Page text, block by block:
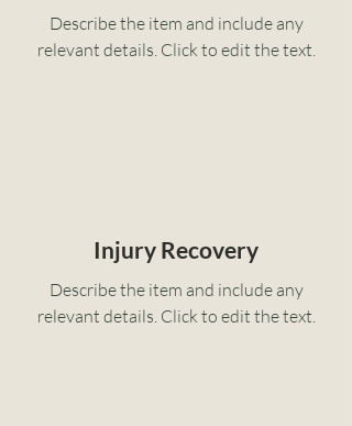
Describe the item and include any
relevant details. Click to edit the text.
Injury Recovery
Describe the item and include any
relevant details. Click to edit the text.